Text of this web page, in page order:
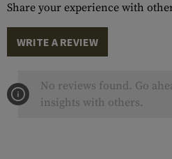
Share your experience with
WRITE A REVIEW
No reviews found. Go
insights with others.